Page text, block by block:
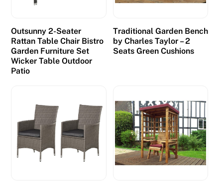
Outsunny 2-Seater
Rattan Table Chair Bistro
Garden Furniture Set
Wicker Table Outdoor
Patio
Traditional Garden Bench
by Charles Taylor – 2
Seats Green Cushions